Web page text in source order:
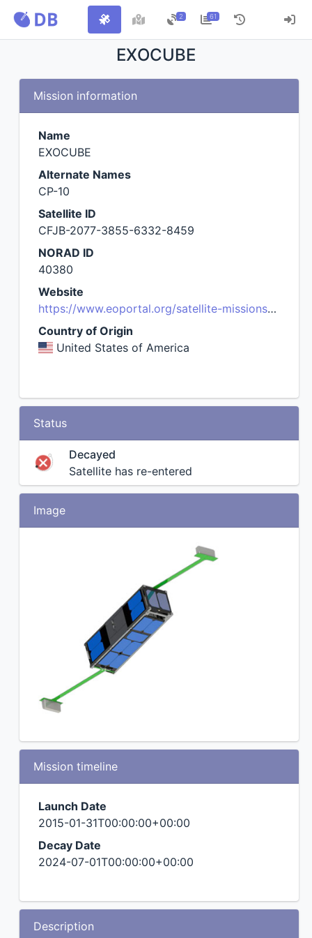
2 61
EXOCUBE
Mission information
Name
EXOCUBE
Alternate Names
CP-10
Satellite ID
CFJB-2077-3855-6332-8459
NORAD ID
40380
Website
https://www.eoportal.org/satellite-missions/exocube
Country of Origin
United States of America
Status
Decayed
Satellite has re-entered
Image
Mission timeline
Launch Date
2015-01-31T00:00:00+00:00
Decay Date
2024-07-01T00:00:00+00:00
Description